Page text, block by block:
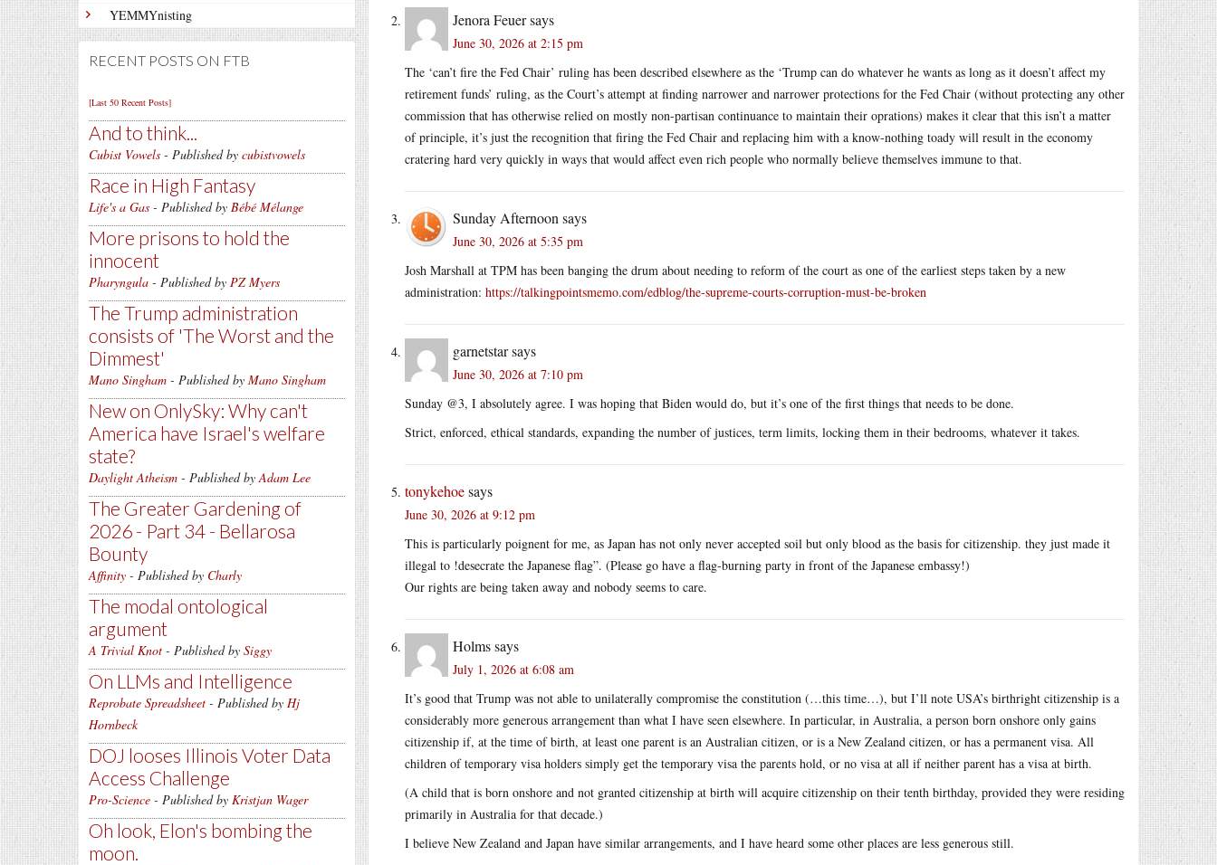
YEMMYnisting
RECENT POSTS ON FTB
[Last 50 Recent Posts]
And to think...
Cubist Vowels - Published by cubistvowels
Race in High Fantasy
Life's a Gas - Published by Bébé Mélange
More prisons to hold the
innocent
Pharyngula - Published by PZ Myers
The Trump administration
consists of 'The Worst and the
Dimmest'
Mano Singham - Published by Mano Singham
New on OnlySky: Why can't
America have Israel's welfare
state?
Daylight Atheism - Published byAdam Lee
The Greater Gardening of
2026 - Part 34 - Bellarosa
Bounty
Affinity - Published by Charly
The modal ontological
argument
A Trivial Knot - Published by Siggy
On LLMs and Intelligence
Reprobate Spreadsheet - Published by Hj
Hornbeck
DOJ looses Illinois Voter Data
Access Challenge
Pro-Science - Published by Kristjan Wager
Oh look, Elon's bombing the
moon.
Jenora Feuersays
June 30, 2026 at 2:15 pm
The ‘can’t fire the Fed Chair’ ruling has been described elsewhere as the ‘Trump can do whatever he wants as long as it doesn’t affect my
retirement funds’ ruling, as the Court’s attempt at finding narrower and narrower protections for the Fed Chair (without protecting any other
commission that has otherwise relied on mostly non-partisan continuance to maintain their oprations) makes it clear that this isn’t a matter
of principle, it’s just the recognition that firing the Fed Chair and replacing him with a know-nothing toady will result in the economy
cratering hard very quickly in ways that would affect even rich people who normally believe themselves immune to that.
Sunday Afternoon says
June 30, 2026 at 5:35 pm
Josh Marshall at TPM has been banging the drum about needing to reform of the court as one of the earliest steps taken by a new
administration: https://talkingpointsmemo.com/edblog/the-supreme-courts-corruption-must-be-broken
garnetstarsays
June 30, 2026 at 7:10 pm
Sunday @3, I absolutely agree. I was hoping that Biden would do, but it’s one of the first things that needs to be done.
Strict, enforced, ethical standards, expanding the number of justices, term limits, locking them in their bedrooms, whatever it takes.
tonykehoesays
June 30, 2026 at 9:12 pm
This is particularly poignent for me, as Japan has not only never accepted soil but only blood as the basis for citizenship. they just made it
illegal to !desecrate the Japanese flag”. (Please go have a flag-burning party in front of the Japanese embassy!)
Our rights are being taken away and nobody seems to care.
Holmssays
July 1, 2026 at 6:08 am
It’s good that Trump was not able to unilaterally compromise the constitution (…this time…), but I’ll note USA’s birthright citizenship is a
considerably more generous arrangement than what I have seen elsewhere. In particular, in Australia, a person born onshore only gains
citizenship if, at the time of birth, at least one parent is an Australian citizen, or is a New Zealand citizen, or has a permanent visa. All
children of temporary visa holders simply get the temporary visa the parents hold, or no visa at all if neither parent has a visa at birth.
(A child that is born onshore and not granted citizenship at birth will acquire citizenship on their tenth birthday, provided they were residing
primarily in Australia for that decade.)
I believe New Zealand and Japan have similar arrangements, and I have heard some other places are less generous still.